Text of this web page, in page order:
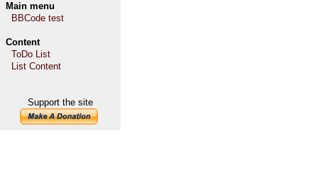
Main menu
BBCode test
Content
ToDo List
List Content
Support the site